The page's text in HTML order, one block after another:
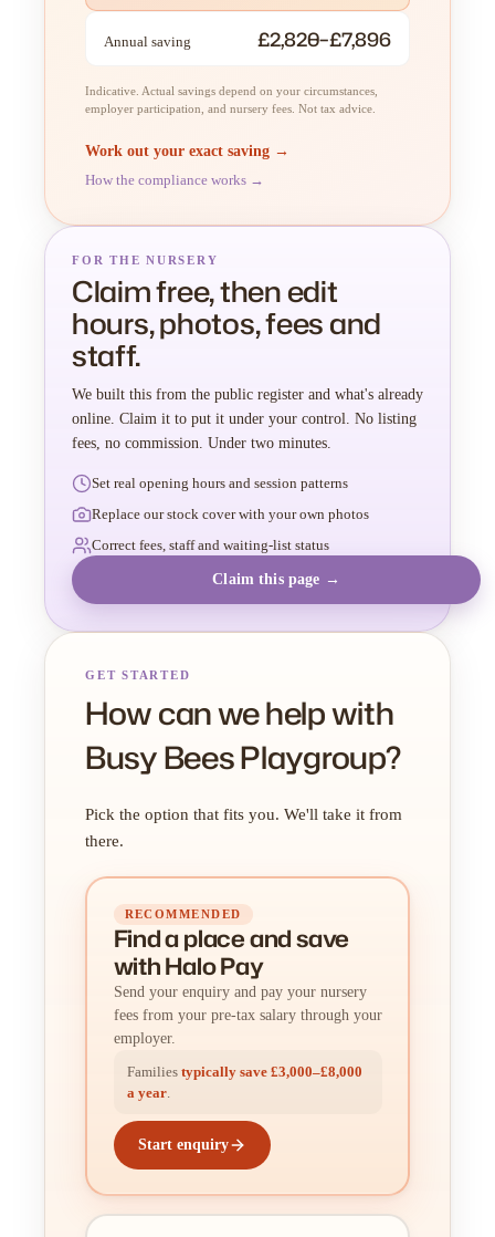
Annual saving £2,820–£7,896
Indicative. Actual savings depend on your circumstances,
employer participation, and nursery fees. Not tax advice.
Work out your exact saving →
How the compliance works →
FOR THE NURSERY
Claim free, then edit
hours, photos, fees and
staff.
We built this from the public register and what's already
online. Claim it to put it under your control. No listing
fees, no commission. Under two minutes.
Set real opening hours and session patterns
Replace our stock cover with your own photos
Correct fees, staff and waiting-list status
Claim this page →
GET STARTED
How can we help with
Busy Bees Playgroup?
Pick the option that fits you. We'll take it from
there.
RECOMMENDED
Find a placeandsave
with Halo Pay
Send your enquiry and pay your nursery
fees from your pre-tax salary through your
employer.
Families typically save £3,000–£8,000
a year.
Start enquiry